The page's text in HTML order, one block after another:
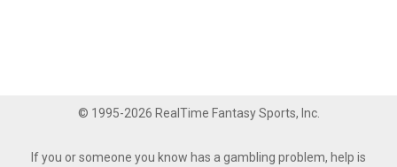
© 1995-2026 RealTime Fantasy Sports, Inc.
If you or someone you know has a gambling problem, help is